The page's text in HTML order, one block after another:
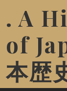
. A
of
本歴